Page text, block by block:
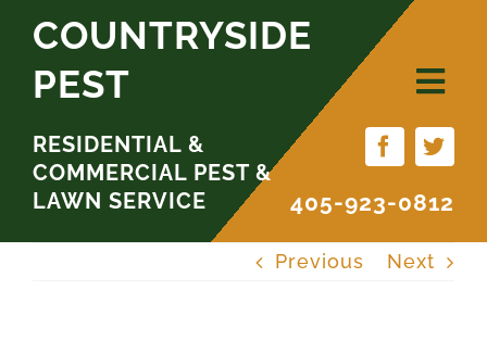
Skip
content
COUNTRYSIDE
PEST
RESIDENTIAL &
COMMERCIAL PEST &
LAWN SERVICE
405-923-0812
Previous Next